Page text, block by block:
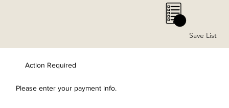
0
Save List
Please enter your payment info.
Action Required